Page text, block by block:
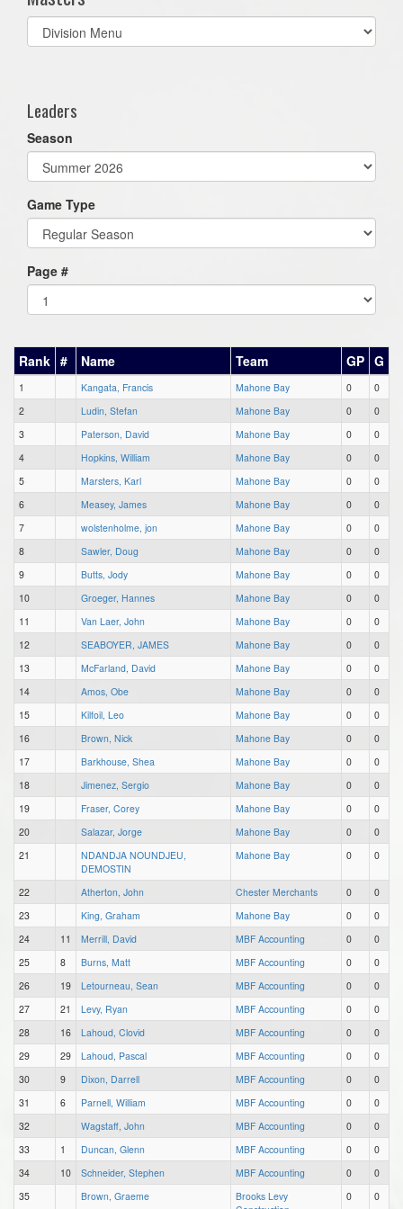
Select
list(select
Leaders
Season
Game Type
Page #
Rank # Name Team GP G
1 Kangata, Francis Mahone Bay 0
0
2
Ludin, Stefan Mahone Bay 0
0
3
Paterson, David Mahone Bay 0
0
4
Hopkins, William Mahone Bay 0
0
5
Marsters, Karl Mahone Bay 0
0
6
Measey, James Mahone Bay 0
0
7
wolstenholme, jon Mahone Bay 0
0
8
Sawler, Doug Mahone Bay 0
0
9
Butts, Jody Mahone Bay 0
0
10
Groeger, Hannes Mahone Bay 0
0
11
Van Laer, John Mahone Bay 0
0
12
SEABOYER, JAMES Mahone Bay 0
0
13
McFarland, David Mahone Bay 0
0
14
Amos, Obe Mahone Bay 0
0
15
Kilfoil, Leo Mahone Bay 0
0
16
Brown, Nick Mahone Bay 0
0
17
Barkhouse, Shea Mahone Bay 0
0
18
Jimenez, Sergio Mahone Bay 0
0
19
Fraser, Corey Mahone Bay 0
0
20
Salazar, Jorge Mahone Bay 0
0
21
NDANDJA NOUNDJEU,
DEMOSTIN
Mahone Bay 0 0
22 Atherton, John Chester Merchants 0
0
23
King, Graham Mahone Bay 0
0
24
11 Merrill, David MBF Accounting 0
0
25
8 Burns, Matt MBF Accounting 0
0
26
19 Letourneau, Sean MBF Accounting 0
0
27
21 Levy, Ryan MBF Accounting 0
0
28
16 Lahoud, Clovid MBF Accounting 0
0
29
29 Lahoud, Pascal MBF Accounting 0
0
30
9 Dixon, Darrell MBF Accounting 0
0
31
6 Parnell, William MBF Accounting 0
0
32
Wagstaff, John MBF Accounting 0
0
33
1 Duncan, Glenn MBF Accounting 0
0
34
10 Schneider, Stephen MBF Accounting 0
0
35
Brown, Graeme
Brooks Levy
0 0